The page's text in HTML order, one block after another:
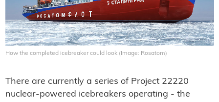
How the completed icebreaker could look (Image: Rosatom)
There are currently a series of Project 22220
nuclear-powered icebreakers operating - the